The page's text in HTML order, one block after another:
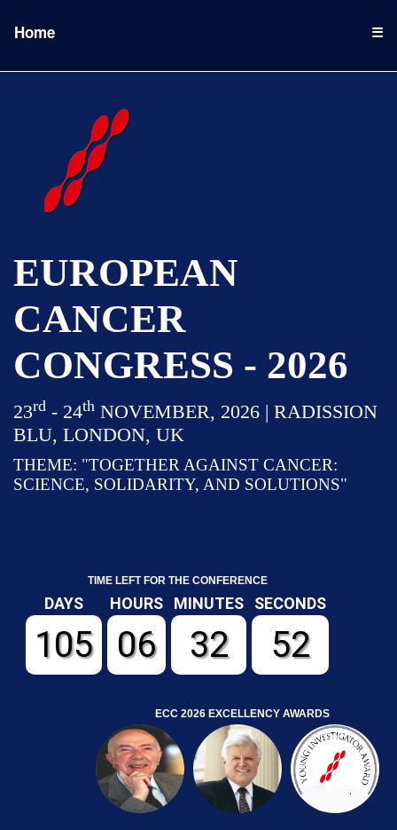
Home ☰
EUROPEAN
CANCER
CONGRESS - 2026
23rd - 24th NOVEMBER, 2026 | RADISSION
BLU, LONDON, UK
THEME: "TOGETHER AGAINST CANCER:
SCIENCE, SOLIDARITY, AND SOLUTIONS"
TIME LEFT FOR THE CONFERENCE
DAYS
105
HOURS
06
MINUTES
32
SECONDS
51
ECC 2026 EXCELLENCY AWARDS